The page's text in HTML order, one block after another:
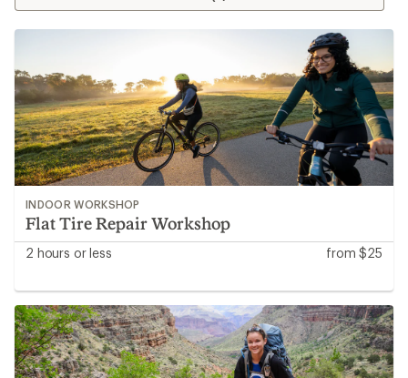
INDOOR WORKSHOP
Flat Tire Repair Workshop
2 hours or less from $25